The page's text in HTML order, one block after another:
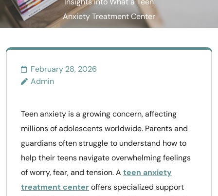
Insights into What a Teen
Anxiety Treatment Center
Offers
February 28, 2026
Admin
Teen anxiety is a growing concern, affecting
millions of adolescents worldwide. Parents and
guardians often struggle to understand how to
help their teens navigate overwhelming feelings
of worry, fear, and tension. A teen anxiety
treatment centeroffers specialized support